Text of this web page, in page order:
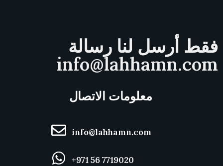
فقط أرسل لنا رسالة
info@lahhamn.com
معلومات الاتصال
info@lahhamn.com
+971 56 7719020